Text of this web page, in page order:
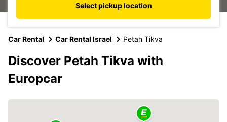
Select pickup location
Car Rental Car Rental Israel Petah Tikva
Discover Petah Tikva with
Europcar